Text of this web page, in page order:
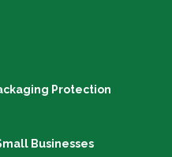
Protection
Businesses